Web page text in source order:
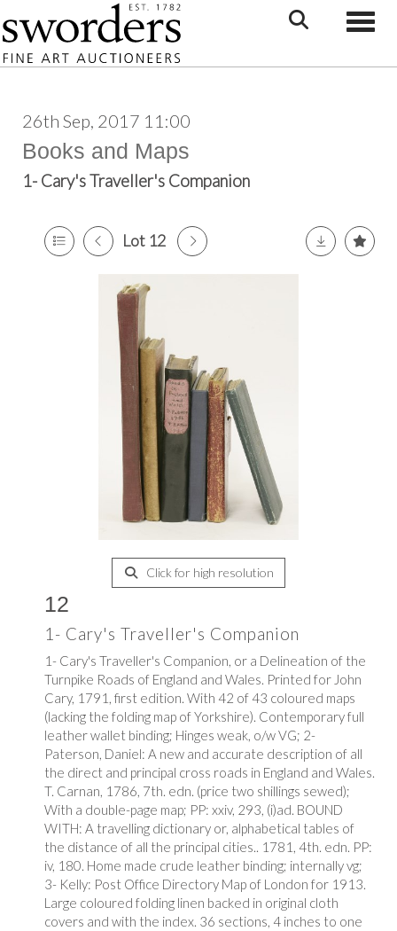
26th Sep, 2017 11:00
Books and Maps
1- Cary's Traveller's Companion
Lot 12
Click for high resolution
12
1- Cary's Traveller's Companion
1- Cary's Traveller's Companion, or a Delineation of the
Turnpike Roads of England and Wales. Printed for John
Cary, 1791, first edition. With 42 of 43 coloured maps
(lacking the folding map of Yorkshire). Contemporary full
leather wallet binding; Hinges weak, o/w VG; 2-
Paterson, Daniel: A new and accurate description of all
the direct and principal cross roads in England and Wales.
T. Carnan, 1786, 7th. edn. (price two shillings sewed);
With a double-page map; PP: xxiv, 293, (i)ad. BOUND
WITH: A travelling dictionary or, alphabetical tables of
the distance of all the principal cities.. 1781, 4th. edn. PP:
iv, 180. Home made crude leather binding; internally vg;
3- Kelly: Post Office Directory Map of London for 1913.
Large coloured folding linen backed in original cloth
covers and with the index. 36 sections, 4 inches to one